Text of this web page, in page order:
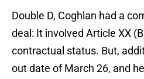
Double D, Coghlan had a
deal: It involved Article XX
contractual status. But,
out date of March 26, and